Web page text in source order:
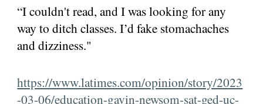
“I couldn't read, and I was looking for any
way to ditch classes. I’d fake stomachaches
and dizziness."
https://www.latimes.com/opinion/story/2023
-03-06/education-gavin-newsom-sat-ged-uc-